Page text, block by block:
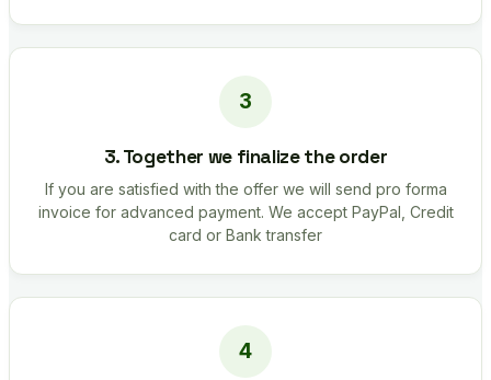
3. Together we finalize the order
If you are satisfied with the offer we will send pro forma
invoice for advanced payment. We accept PayPal, Credit
card or Bank transfer